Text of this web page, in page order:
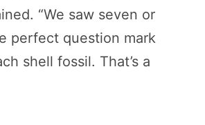
“We saw seven or
perfect question mark
shell fossil. That’s a